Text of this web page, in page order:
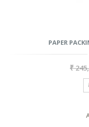
PAPER
₹